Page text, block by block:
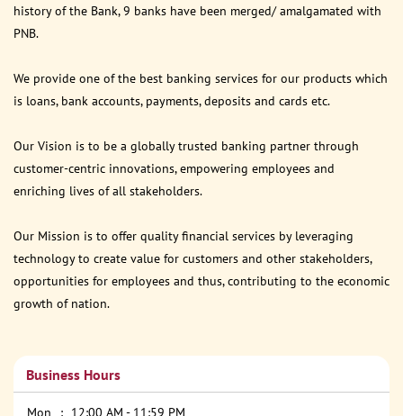
history of the Bank, 9 banks have been merged/ amalgamated with
PNB.
We provide one of the best banking services for our products which
is loans, bank accounts, payments, deposits and cards etc.
Our Vision is to be a globally trusted banking partner through
customer-centric innovations, empowering employees and
enriching lives of all stakeholders.
Our Mission is to offer quality financial services by leveraging
technology to create value for customers and other stakeholders,
opportunities for employees and thus, contributing to the economic
growth of nation.
Business Hours
Mon
12:00 AM - 11:59 PM